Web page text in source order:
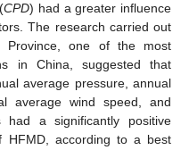
CPD) had a greater influence
The research carried out
Province, one of the most
in China, suggested that
average pressure, annual
average wind speed, and
had a significantly positive
HFMD, according to a best